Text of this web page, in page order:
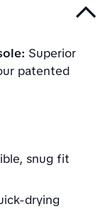
Superior
patented
snug fit
drying